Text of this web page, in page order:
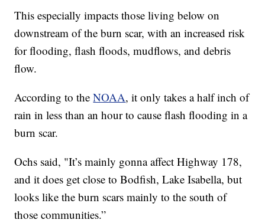
This especially impacts those living below on
downstream of the burn scar, with an increased risk
for flooding, flash floods, mudflows, and debris
flow.
According to theNOAA, it only takes a half inch of
rain in less than an hour to cause flash flooding in a
burn scar.
Ochs said, "It’s mainly gonna affect Highway 178,
and it does get close to Bodfish, Lake Isabella, but
looks like the burn scars mainly to the south of
those communities.”